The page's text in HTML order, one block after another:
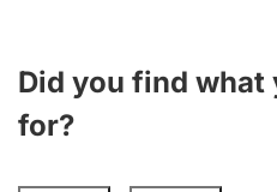
Did you find what
for?